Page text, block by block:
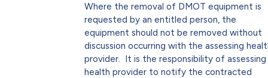
Where the removal of DMOT equipment is
requested by an entitled person, the
equipment should not be removed without
discussion occurring with the assessing
provider. It is the responsibility of assessing
health provider to notify the contracted